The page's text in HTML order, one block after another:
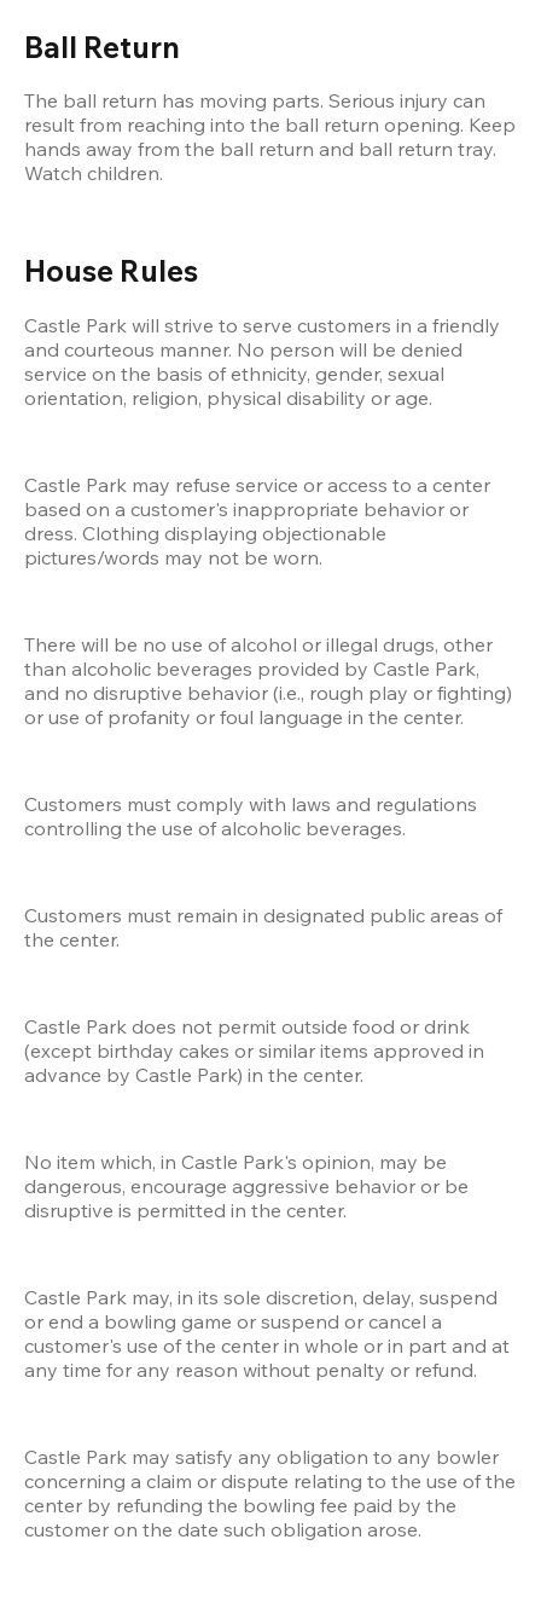
Ball Return
The ball return has moving parts. Serious injury can
result from reaching into the ball return opening. Keep
hands away from the ball return and ball return tray.
Watch children.
House Rules
Castle Park will strive to serve customers in a friendly
and courteous manner. No person will be denied
service on the basis of ethnicity, gender, sexual
orientation, religion, physical disability or age.
Castle Park may refuse service or access to a center
based on a customer's inappropriate behavior or
dress. Clothing displaying objectionable
pictures/words may not be worn.
There will be no use of alcohol or illegal drugs, other
than alcoholic beverages provided by Castle Park,
and no disruptive behavior (i.e., rough play or fighting)
or use of profanity or foul language in the center.
Customers must comply with laws and regulations
controlling the use of alcoholic beverages.
Customers must remain in designated public areas of
the center.
Castle Park does not permit outside food or drink
(except birthday cakes or similar items approved in
advance by Castle Park) in the center.
No item which, in Castle Park's opinion, may be
dangerous, encourage aggressive behavior or be
disruptive is permitted in the center.
Castle Park may, in its sole discretion, delay, suspend
or end a bowling game or suspend or cancel a
customer's use of the center in whole or in part and at
any time for any reason without penalty or refund.
Castle Park may satisfy any obligation to any bowler
concerning a claim or dispute relating to the use of the
center by refunding the bowling fee paid by the
customer on the date such obligation arose.